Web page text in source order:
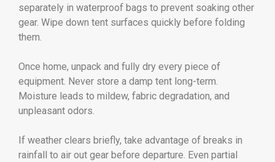
separately in waterproof bags to prevent soaking other
gear. Wipe down tent surfaces quickly before folding
them.
Once home, unpack and fully dry every piece of
equipment. Never store a damp tent long-term.
Moisture leads to mildew, fabric degradation, and
unpleasant odors.
If weather clears briefly, take advantage of breaks in
rainfall to air out gear before departure. Even partial